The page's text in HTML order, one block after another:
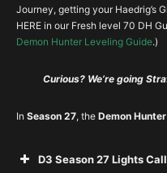
Journey, getting your Haedrig’s
HERE in our Fresh level 70 DH
Demon Hunter Leveling Guide.)
Curious? We’re going
In Season 27, the Demon
D3 Season 27 Lights